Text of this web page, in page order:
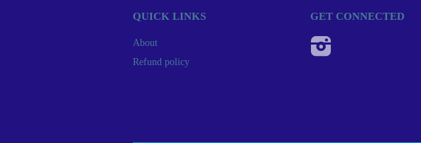
QUICK LINKS
About
Refund policy
GET CONNECTED